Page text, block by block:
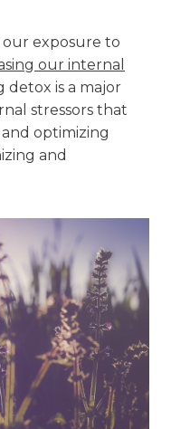
exposure to
our internal
detox is a major
stressors that
optimizing
and